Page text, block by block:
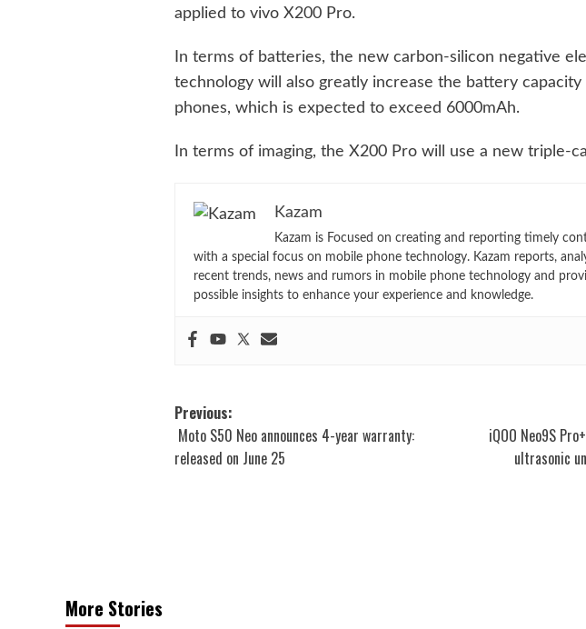
applied to vivo X200 Pro.
In terms of batteries, the new carbon-silicon negative
technology will also greatly increase the battery capacity
phones, which is expected to exceed 6000mAh.
In terms of imaging, the X200 Pro will use a new triple-
Kazam
Kazam is Focused on creating and reporting timely
with a special focus on mobile phone technology. Kazam reports,
recent trends, news and rumors in mobile phone technology and
possible insights to enhance your experience and knowledge.
Post
navigation
Previous:
Moto S50 Neo announces 4-year warranty:
released on June 25
iQOO Neo9S
ultrasonic
More Stories